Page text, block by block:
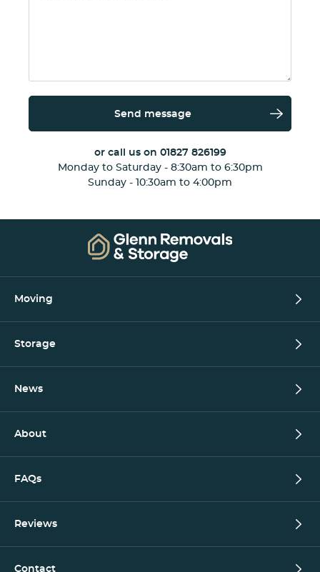
Send message
or call us on 01827 826199
Monday to Saturday - 8:30am to 6:30pm
Sunday - 10:30am to 4:00pm
Moving
Storage
News
About
FAQs
Reviews
Contact